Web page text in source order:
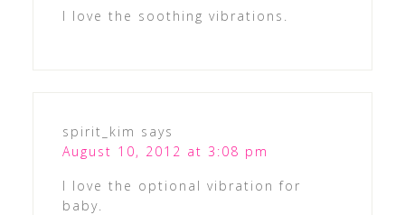
I love the soothing vibrations.
spirit_kim says
August 10, 2012 at 3:08 pm
I love the optional vibration for
baby.